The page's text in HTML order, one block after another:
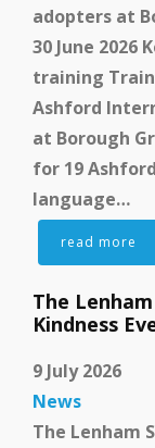
adopters at
30 June 2026
training
Ashford
at Borough
for 19
language…
read more
The
Kindness
9 July 2026
News
The Lenham